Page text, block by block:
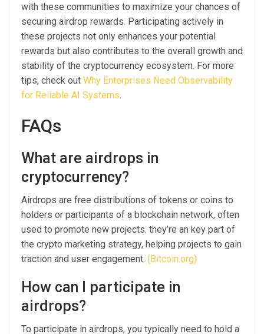
with these communities to maximize your chances of
securing airdrop rewards. Participating actively in
these projects not only enhances your potential
rewards but also contributes to the overall growth and
stability of the cryptocurrency ecosystem. For more
tips, check out Why Enterprises Need Observability
for Reliable AI Systems.
FAQs
What are airdrops in
cryptocurrency?
Airdrops are free distributions of tokens or coins to
holders or participants of a blockchain network, often
used to promote new projects. they’re an key part of
the crypto marketing strategy, helping projects to gain
traction and user engagement. (Bitcoin.org)
How can I participate in
airdrops?
To participate in airdrops, you typically need to hold a